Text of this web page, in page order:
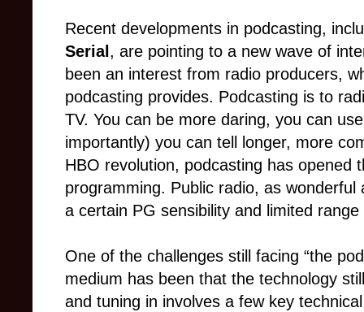
Recent developments in podcasting,
Serial , are pointing to a new wave of
been an interest from radio producers,
podcasting provides. Podcasting is to
TV. You can be more daring, you can
importantly) you can tell longer, more
HBO revolution, podcasting has opened
programming. Public radio, as
a certain PG sensibility and limited
One of the challenges still facing “the
medium has been that the technology
and tuning in involves a few key